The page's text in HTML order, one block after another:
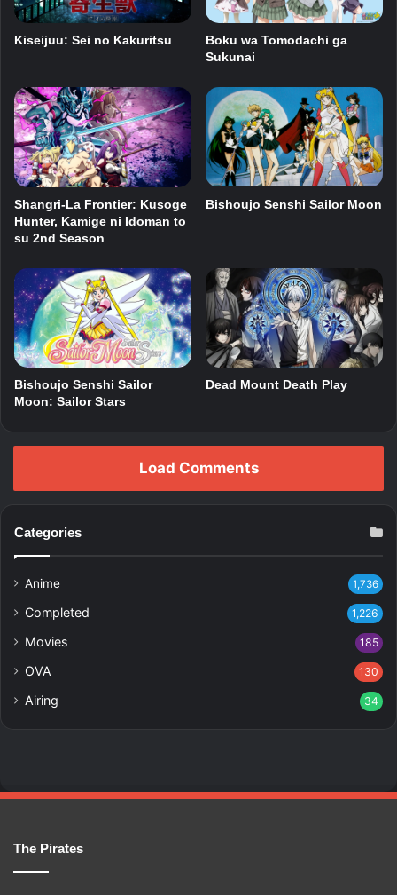
Kiseijuu: Sei no Kakuritsu
Boku wa Tomodachi ga
Sukunai
Shangri-La Frontier: Kusoge
Hunter, Kamige ni Idoman to
su 2nd Season
Bishoujo Senshi Sailor Moon
Bishoujo Senshi Sailor
Moon: Sailor Stars
Dead Mount Death Play
Load Comments
Categories
Anime 1,736
Completed 1,226
Movies 185
OVA 130
Airing 34
The Pirates